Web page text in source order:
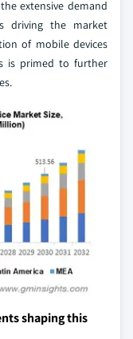
extensive demand
driving the market
of mobile devices
is primed to further
shaping this